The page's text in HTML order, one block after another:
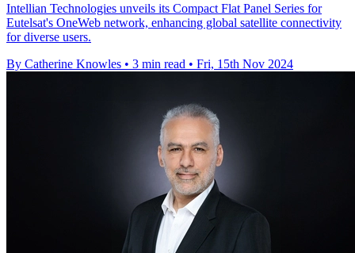
Intellian Technologies unveils its Compact Flat Panel Series for
Eutelsat's OneWeb network, enhancing global satellite connectivity
for diverse users.
By Catherine Knowles • 3 min read • Fri, 15th Nov 2024